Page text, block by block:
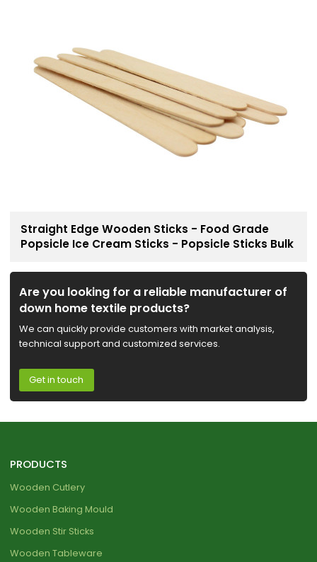
Straight Edge Wooden Sticks - Food Grade
Popsicle Ice Cream Sticks - Popsicle Sticks Bulk
Are you looking for a reliable manufacturer of
down home textile products?
We can quickly provide customers with market analysis,
technical support and customized services.
Get in touch
PRODUCTS
Wooden Cutlery
Wooden Baking Mould
Wooden Stir Sticks
Wooden Tableware